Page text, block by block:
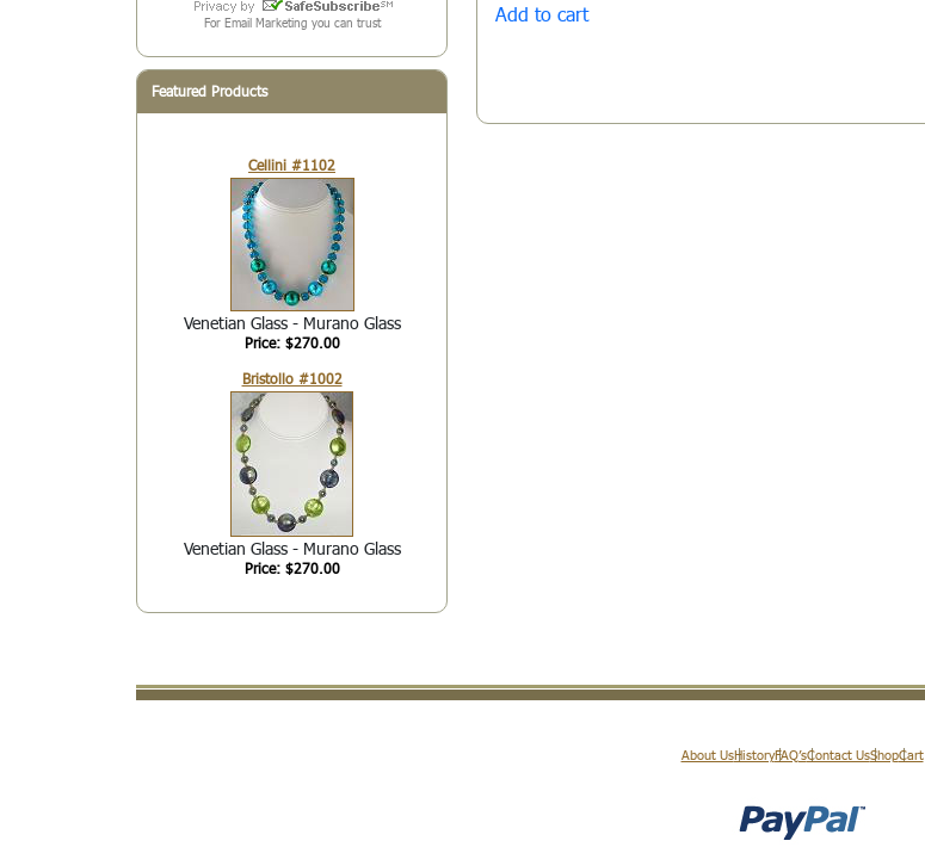
For Email Marketing you can trust
Featured Products
Cellini #1102
Venetian Glass - Murano Glass
Price: $270.00
Bristollo #1002
Venetian Glass - Murano Glass
Price: $270.00
Add to cart
About UsHistoryFAQ’sContact UsShopCart